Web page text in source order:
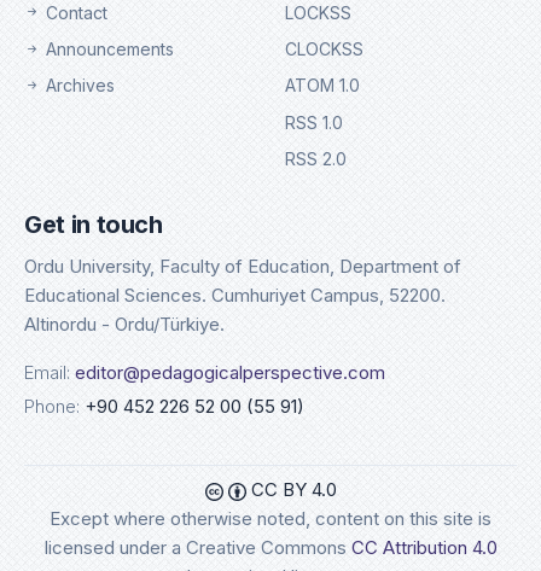
Contact
Announcements
Archives
LOCKSS
CLOCKSS
ATOM 1.0
RSS 1.0
RSS 2.0
Get in touch
Ordu University, Faculty of Education, Department of
Educational Sciences. Cumhuriyet Campus, 52200.
Altinordu - Ordu/Türkiye.
Email: editor@pedagogicalperspective.com
Phone: +90 452 226 52 00 (55 91)
CC BY 4.0
Except where otherwise noted, content on this site is
licensed under a Creative Commons CC Attribution 4.0